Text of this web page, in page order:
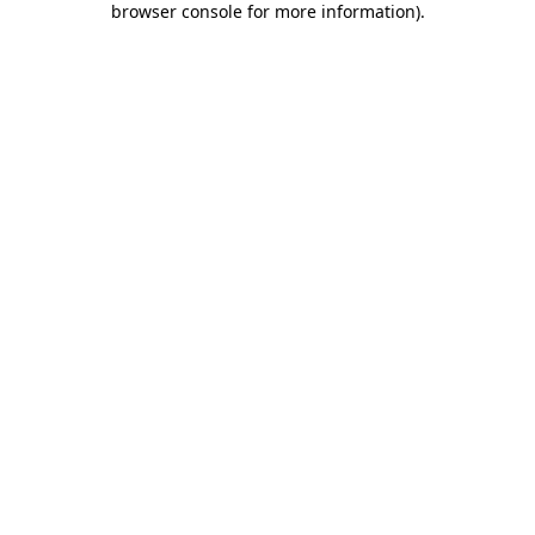
browser console for more information).